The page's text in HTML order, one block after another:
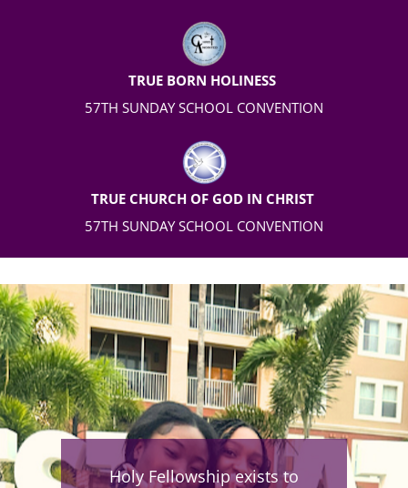
TRUE BORN HOLINESS
57TH SUNDAY SCHOOL CONVENTION
TRUE CHURCH OF GOD IN CHRIST
57TH SUNDAY SCHOOL CONVENTION
Holy Fellowship exists to
WE WORK TOGETHER TO